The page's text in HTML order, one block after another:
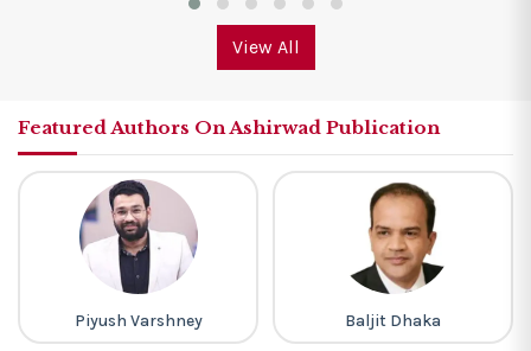
View All
Featured Authors On Ashirwad Publication
Piyush Varshney Baljit Dhaka